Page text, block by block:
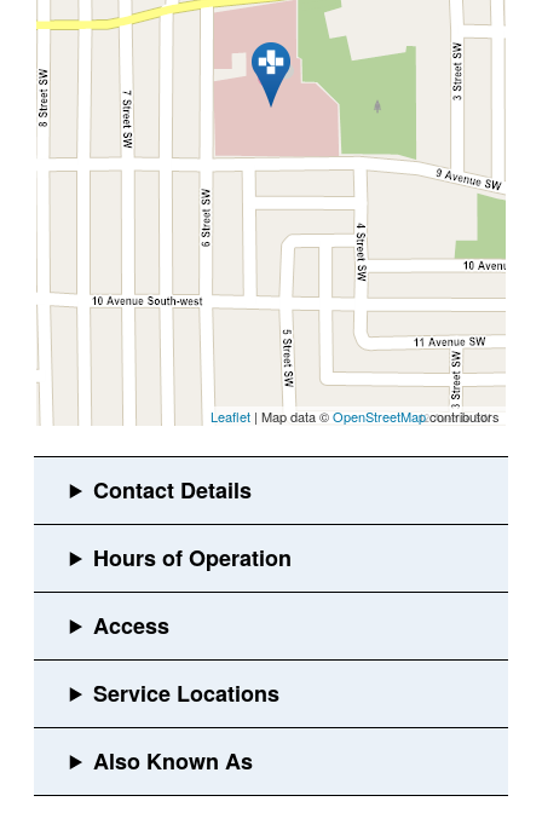
Leaflet | Map data ©OpenStreetMapcontributors